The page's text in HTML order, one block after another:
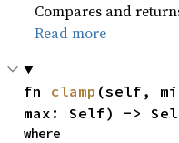
Compares and
Read more
fn clamp (self,
max: Self) ->
where